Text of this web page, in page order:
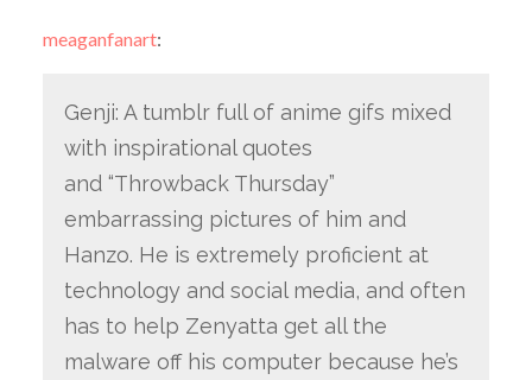
meaganfanart:
Genji: A tumblr full of anime gifs mixed
with inspirational quotes
and “Throwback Thursday”
embarrassing pictures of him and
Hanzo. He is extremely proficient at
technology and social media, and often
has to help Zenyatta get all the
malware off his computer because he’s